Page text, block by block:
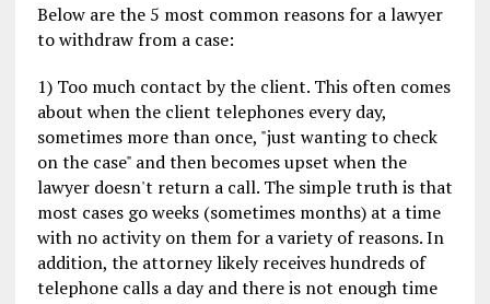
Below are the 5 most common reasons for a lawyer
to withdraw from a case:
1) Too much contact by the client. This often comes
about when the client telephones every day,
sometimes more than once, "just wanting to check
on the case" and then becomes upset when the
lawyer doesn't return a call. The simple truth is that
most cases go weeks (sometimes months) at a time
with no activity on them for a variety of reasons. In
addition, the attorney likely receives hundreds of
telephone calls a day and there is not enough time